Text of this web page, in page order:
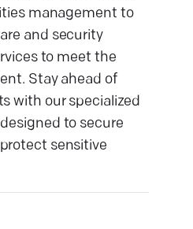
management to
and security
to meet the
Stay ahead of
with our specialized
to secure
sensitive